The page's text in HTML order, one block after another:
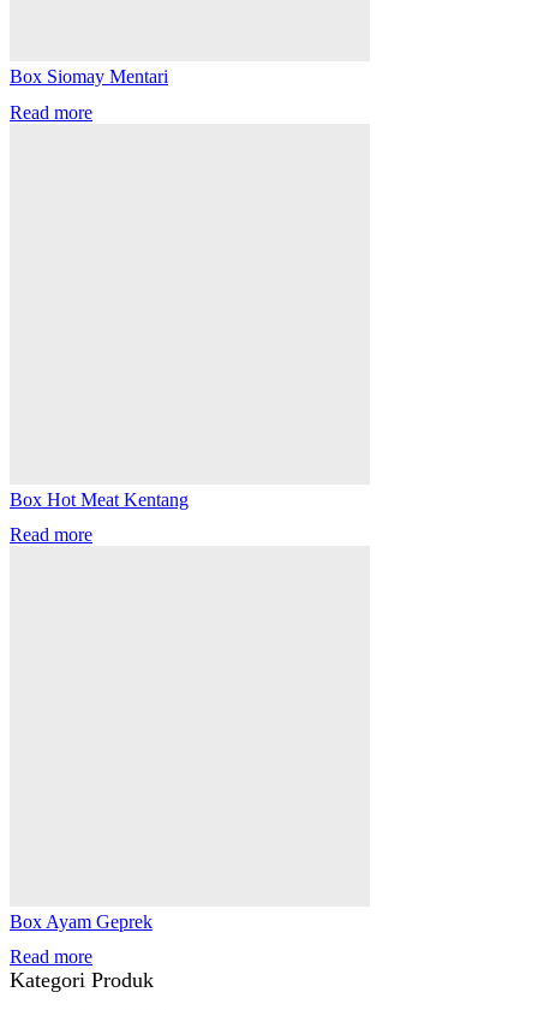
Box Siomay Mentari
Read more
Box Hot Meat Kentang
Read more
Box Ayam Geprek
Read more
Kategori Produk